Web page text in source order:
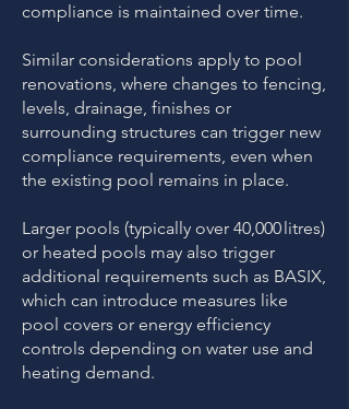
compliance is maintained over time.
​Similar considerations apply to pool
renovations, where changes to fencing,
levels, drainage, finishes or
surrounding structures can trigger new
compliance requirements, even when
the existing pool remains in place.
Larger pools (typically over 40,000 litres)
or heated pools may also trigger
additional requirements such as BASIX,
which can introduce measures like
pool covers or energy efficiency
controls depending on water use and
heating demand.